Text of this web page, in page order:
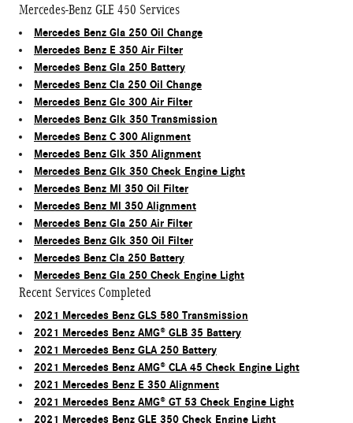
Mercedes-Benz GLE 450 Services
Mercedes Benz Gla 250 Oil Change
Mercedes Benz E 350 Air Filter
Mercedes Benz Gla 250 Battery
Mercedes Benz Cla 250 Oil Change
Mercedes Benz Glc 300 Air Filter
Mercedes Benz Glk 350 Transmission
Mercedes Benz C 300 Alignment
Mercedes Benz Glk 350 Alignment
Mercedes Benz Glk 350 Check Engine Light
Mercedes Benz Ml 350 Oil Filter
Mercedes Benz Ml 350 Alignment
Mercedes Benz Gla 250 Air Filter
Mercedes Benz Glk 350 Oil Filter
Mercedes Benz Cla 250 Battery
Mercedes Benz Gla 250 Check Engine Light
Recent Services Completed
2021 Mercedes Benz GLS 580 Transmission
2021 Mercedes Benz AMG® GLB 35 Battery
2021 Mercedes Benz GLA 250 Battery
2021 Mercedes Benz AMG® CLA 45 Check Engine Light
2021 Mercedes Benz E 350 Alignment
2021 Mercedes Benz AMG® GT 53 Check Engine Light
2021 Mercedes Benz GLE 350 Check Engine Light